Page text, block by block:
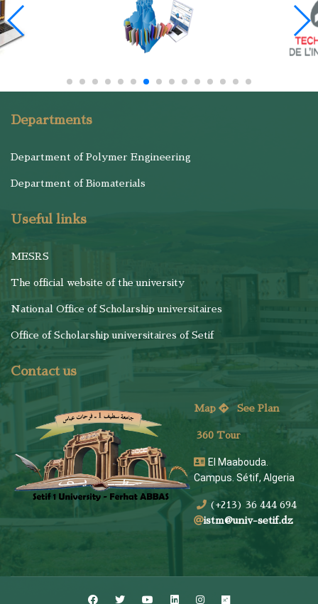
Departments
Department of Polymer Engineering
Department of Biomaterials
Useful links
MESRS
The official website of the university
National Office of Scholarship universitaires
Office of Scholarship universitaires of Setif
Contact us
Map See Plan
360 Tour
El Maabouda.
Campus. Sétif, Algeria
(+213) 36 444 694
istm@univ-setif.dz